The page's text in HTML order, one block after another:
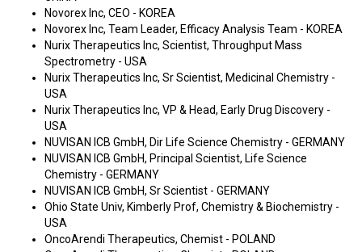
Novorex Inc, CEO - KOREA
Novorex Inc, Team Leader, Efficacy Analysis Team - KOREA
Nurix Therapeutics Inc, Scientist, Throughput Mass
Spectrometry - USA
Nurix Therapeutics Inc, Sr Scientist, Medicinal Chemistry -
USA
Nurix Therapeutics Inc, VP & Head, Early Drug Discovery -
USA
NUVISAN ICB GmbH, Dir Life Science Chemistry - GERMANY
NUVISAN ICB GmbH, Principal Scientist, Life Science
Chemistry - GERMANY
NUVISAN ICB GmbH, Sr Scientist - GERMANY
Ohio State Univ, Kimberly Prof, Chemistry & Biochemistry -
USA
OncoArendi Therapeutics, Chemist - POLAND